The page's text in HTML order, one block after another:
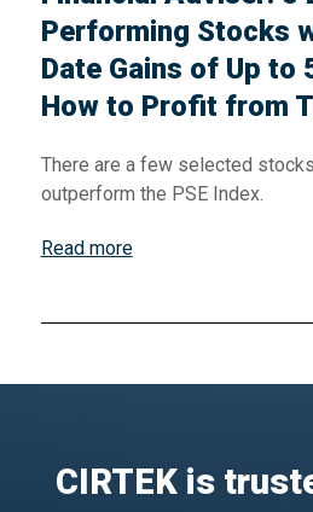
Performing Stocks
Date Gains of Up to
How to Profit from
There are a few selected
outperform the PSE Index.
Read more
CIRTEK is